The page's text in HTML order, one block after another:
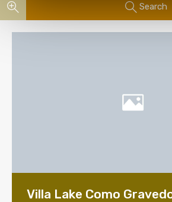
Search
Villa Lake Como